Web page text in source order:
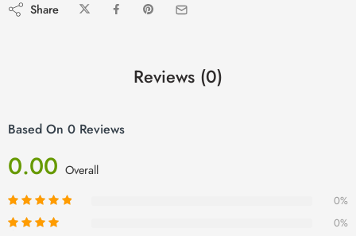
Share
Reviews (0)
Based On 0 Reviews
0.00 Overall
0%
0%